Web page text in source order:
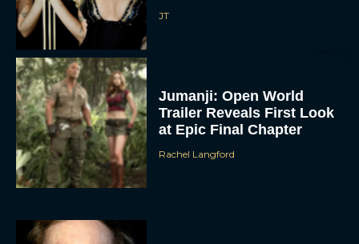
JT
Jumanji: Open World
Trailer Reveals First Look
at Epic Final Chapter
Rachel Langford